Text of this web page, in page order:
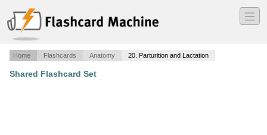
―
―
―
Home Flashcards Anatomy 20. Parturition and Lactation
Shared Flashcard Set